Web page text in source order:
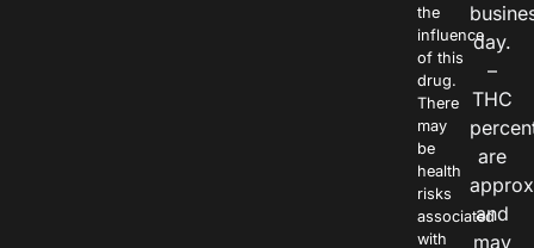
the
influence
of this
drug.
There
may
be
health
risks
associated
with
day.
–
THC
are
and
may